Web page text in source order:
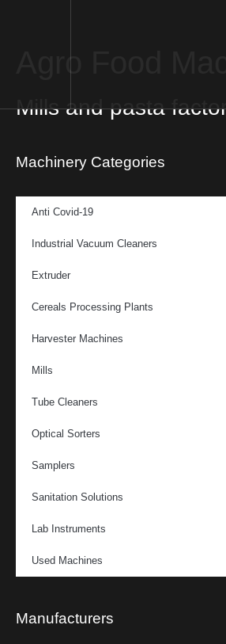
Agro Food
Mills and pasta
Machinery Categories
Anti Covid-19
Industrial Vacuum Cleaners
Extruder
Cereals Processing Plants
Harvester Machines
Mills
Tube Cleaners
Optical Sorters
Samplers
Sanitation Solutions
Lab Instruments
Used Machines
Manufacturers